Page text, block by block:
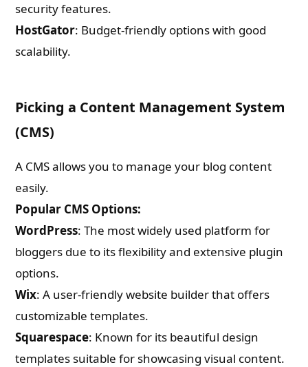
security features.
HostGator: Budget-friendly options with good
scalability.
Picking a Content Management System
(CMS)
A CMS allows you to manage your blog content
easily.
Popular CMS Options:
WordPress: The most widely used platform for
bloggers due to its flexibility and extensive plugin
options.
Wix: A user-friendly website builder that offers
customizable templates.
Squarespace: Known for its beautiful design
templates suitable for showcasing visual content.